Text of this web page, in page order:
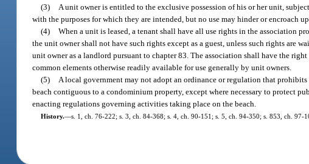
(3)
A unit owner is entitled to the exclusive possession of his or her unit,
with the purposes for which they are intended, but no use may hinder or encroach
(4) When a unit is leased, a tenant shall have all use rights in the association
the unit owner shall not have such rights except as a guest, unless such rights are
unit owner as a landlord pursuant to chapter 83. The association shall have the
common elements otherwise readily available for use generally by unit owners.
(5)
A local government may not adopt an ordinance or regulation that
beach contiguous to a condominium property, except where necessary to protect
enacting regulations governing activities taking place on the beach.
History.—s. 1, ch. 76-222; s. 3, ch. 84-368; s. 4, ch. 90-151; s. 5, ch. 94-350; s. 853, ch. 97-